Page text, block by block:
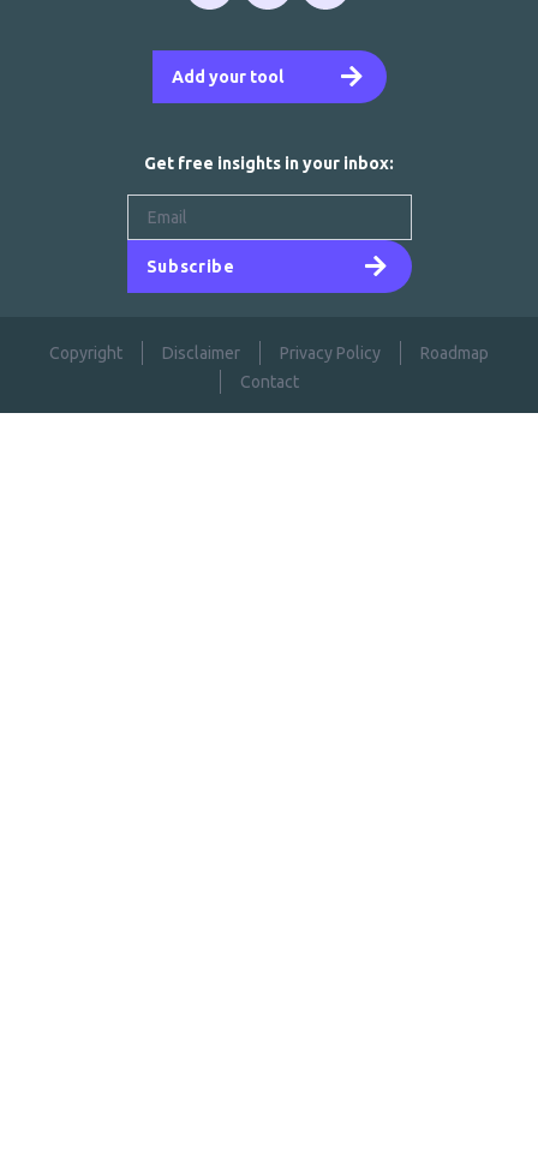
Add your tool
Get free insights in your inbox:
Subscribe
Copyright Disclaimer Privacy Policy
Roadmap
Contact